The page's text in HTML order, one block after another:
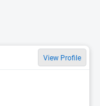
View Profile